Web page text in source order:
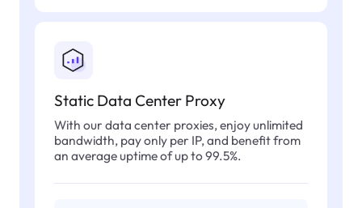
Static Data Center Proxy
With our data center proxies, enjoy unlimited
bandwidth, pay only per IP, and benefit from
an average uptime of up to 99.5%.